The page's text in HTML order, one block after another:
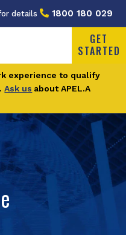
details 1800 180 029
GET
STARTED
experience to qualify
Ask us about APEL.A